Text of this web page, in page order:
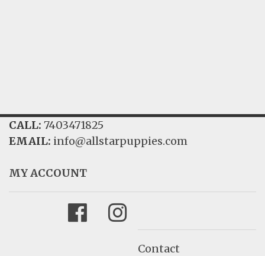
CALL: 7403471825
EMAIL: info@allstarpuppies.com
MY ACCOUNT
FacebookInstagram
Contact